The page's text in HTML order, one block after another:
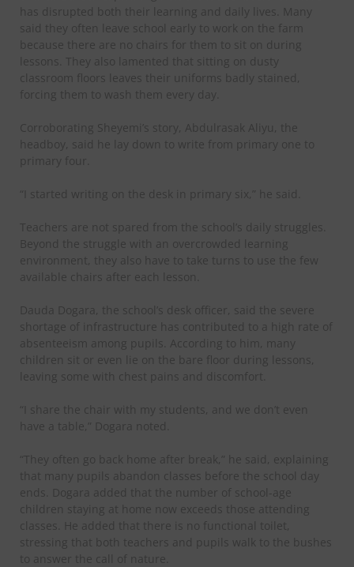
has disrupted both their learning and daily lives. Many
said they often leave school early to work on the farm
because there are no chairs for them to sit on during
lessons. They also lamented that sitting on dusty
classroom floors leaves their uniforms badly stained,
forcing them to wash them every day.
Corroborating Sheyemi’s story, Abdulrasak Aliyu, the
headboy, said he lay down to write from primary one to
primary four.
“I started writing on the desk in primary six,” he said.
Teachers are not spared from the school’s daily struggles.
Beyond the struggle with an overcrowded learning
environment, they also have to take turns to use the few
available chairs after each lesson.
Dauda Dogara, the school’s desk officer, said the severe
shortage of infrastructure has contributed to a high rate of
absenteeism among pupils. According to him, many
children sit or even lie on the bare floor during lessons,
leaving some with chest pains and discomfort.
“I share the chair with my students, and we don’t even
have a table,” Dogara noted.
“They often go back home after break,” he said, explaining
that many pupils abandon classes before the school day
ends. Dogara added that the number of school-age
children staying at home now exceeds those attending
classes. He added that there is no functional toilet,
stressing that both teachers and pupils walk to the bushes
to answer the call of nature.